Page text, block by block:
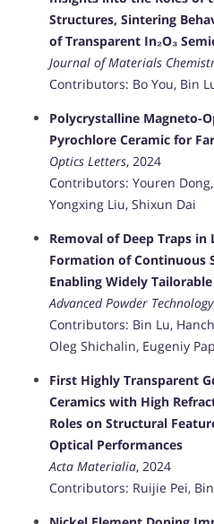
Structures, Sintering
of Transparent In₂O₃
Journal of Materials
Contributors: Bo You, Bin
Polycrystalline Magneto-
Pyrochlore Ceramic for
Optics Letters, 2024
Contributors: Youren
Yongxing Liu, Shixun Dai
Removal of Deep Traps in
Formation of Continuous
Enabling Widely
Advanced Powder Technology
Contributors: Bin Lu,
Oleg Shichalin, Eugeniy
First Highly Transparent
Ceramics with High
Roles on Structural
Optical Performances
Acta Materialia, 2024
Contributors: Ruijie Pei,